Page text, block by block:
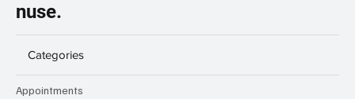
nuse.
Categories
Appointments